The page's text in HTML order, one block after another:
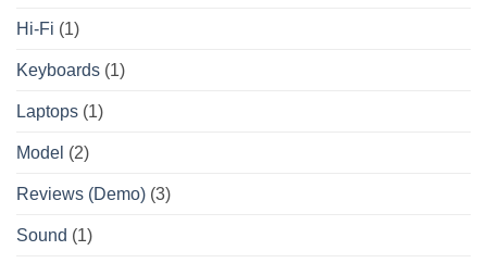
Hi-Fi (1)
Keyboards (1)
Laptops (1)
Model (2)
Reviews (Demo) (3)
Sound (1)